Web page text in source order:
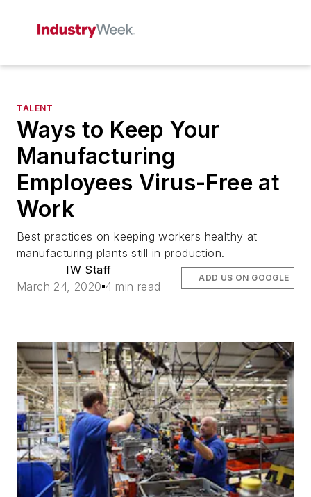
TALENT
Ways to Keep Your
Manufacturing
Employees Virus-Free at
Work
Best practices on keeping workers healthy at
manufacturing plants still in production.
IW Staff
March 24, 2020 4 min read
ADD US ON GOOGLE